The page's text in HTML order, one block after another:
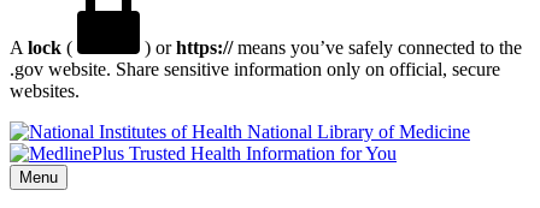
A lock ( ) orhttps://means you’ve safely connected to the
.gov website. Share sensitive information only on official, secure
websites.
National Library of Medicine
Menu